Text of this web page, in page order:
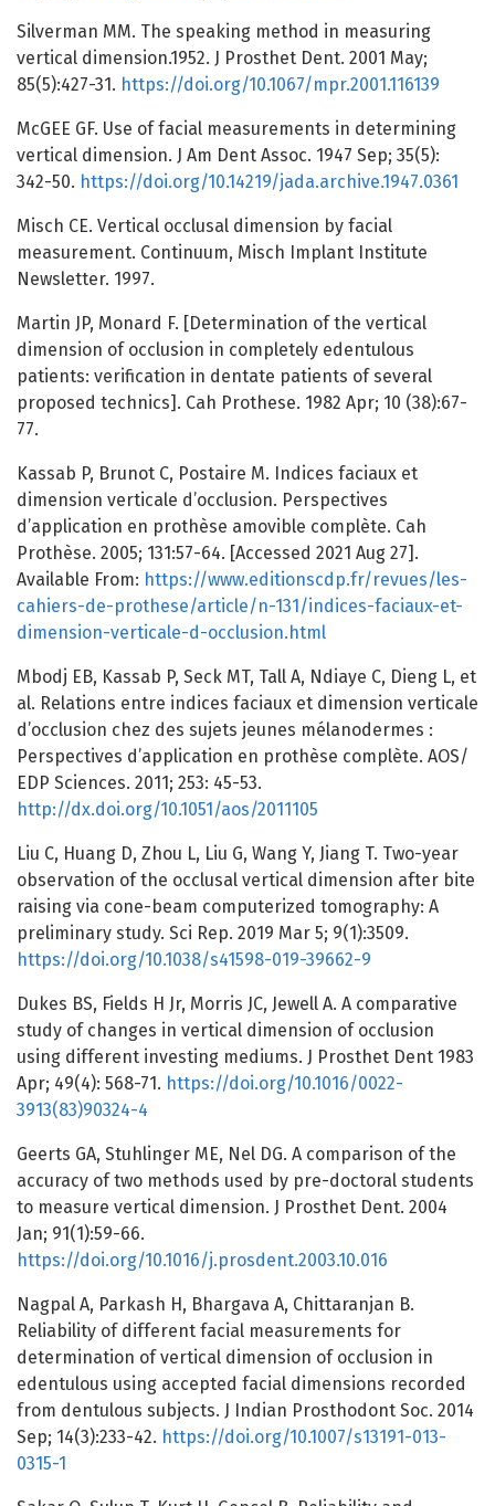
Silverman MM. The speaking method in measuring
vertical dimension.1952. J Prosthet Dent. 2001 May;
85(5):427-31. https://doi.org/10.1067/mpr.2001.116139
McGEE GF. Use of facial measurements in determining
vertical dimension. J Am Dent Assoc. 1947 Sep; 35(5):
342-50. https://doi.org/10.14219/jada.archive.1947.0361
Misch CE. Vertical occlusal dimension by facial
measurement. Continuum, Misch Implant Institute
Newsletter. 1997.
Martin JP, Monard F. [Determination of the vertical
dimension of occlusion in completely edentulous
patients: verification in dentate patients of several
proposed technics]. Cah Prothese. 1982 Apr; 10 (38):67-
77.
Kassab P, Brunot C, Postaire M. Indices faciaux et
dimension verticale d’occlusion. Perspectives
d’application en prothèse amovible complète. Cah
Prothèse. 2005; 131:57-64. [Accessed 2021 Aug 27].
Available From: https://www.editionscdp.fr/revues/les-
cahiers-de-prothese/article/n-131/indices-faciaux-et-
dimension-verticale-d-occlusion.html
Mbodj EB, Kassab P, Seck MT, Tall A, Ndiaye C, Dieng L, et
al. Relations entre indices faciaux et dimension verticale
d’occlusion chez des sujets jeunes mélanodermes :
Perspectives d’application en prothèse complète. AOS/
EDP Sciences. 2011; 253: 45-53.
http://dx.doi.org/10.1051/aos/2011105
Liu C, Huang D, Zhou L, Liu G, Wang Y, Jiang T. Two-year
observation of the occlusal vertical dimension after bite
raising via cone-beam computerized tomography: A
preliminary study. Sci Rep. 2019 Mar 5; 9(1):3509.
https://doi.org/10.1038/s41598-019-39662-9
Dukes BS, Fields H Jr, Morris JC, Jewell A. A comparative
study of changes in vertical dimension of occlusion
using different investing mediums. J Prosthet Dent 1983
Apr; 49(4): 568-71. https://doi.org/10.1016/0022-
3913(83)90324-4
Geerts GA, Stuhlinger ME, Nel DG. A comparison of the
accuracy of two methods used by pre-doctoral students
to measure vertical dimension. J Prosthet Dent. 2004
Jan; 91(1):59-66.
https://doi.org/10.1016/j.prosdent.2003.10.016
Nagpal A, Parkash H, Bhargava A, Chittaranjan B.
Reliability of different facial measurements for
determination of vertical dimension of occlusion in
edentulous using accepted facial dimensions recorded
from dentulous subjects. J Indian Prosthodont Soc. 2014
Sep; 14(3):233-42. https://doi.org/10.1007/s13191-013-
0315-1